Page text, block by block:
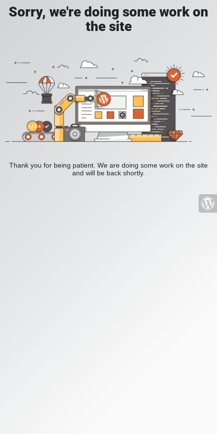
Sorry, we're doing some work on
the site
Thank you for being patient. We are doing some work on the site
and will be back shortly.